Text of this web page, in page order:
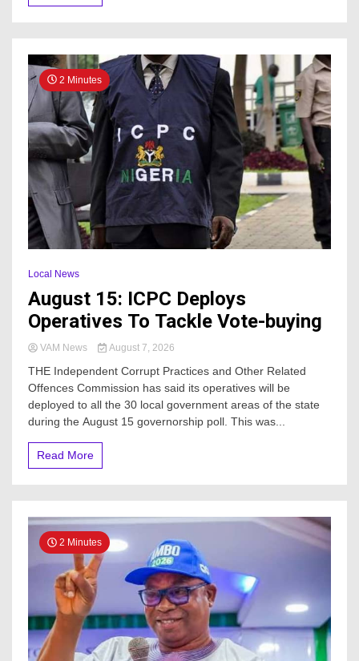
2 Minutes
Local News
August 15: ICPC Deploys
Operatives To Tackle Vote-buying
VAM News August 7, 2026
THE Independent Corrupt Practices and Other Related
Offences Commission has said its operatives will be
deployed to all the 30 local government areas of the state
during the August 15 governorship poll. This was...
Read More
2 Minutes